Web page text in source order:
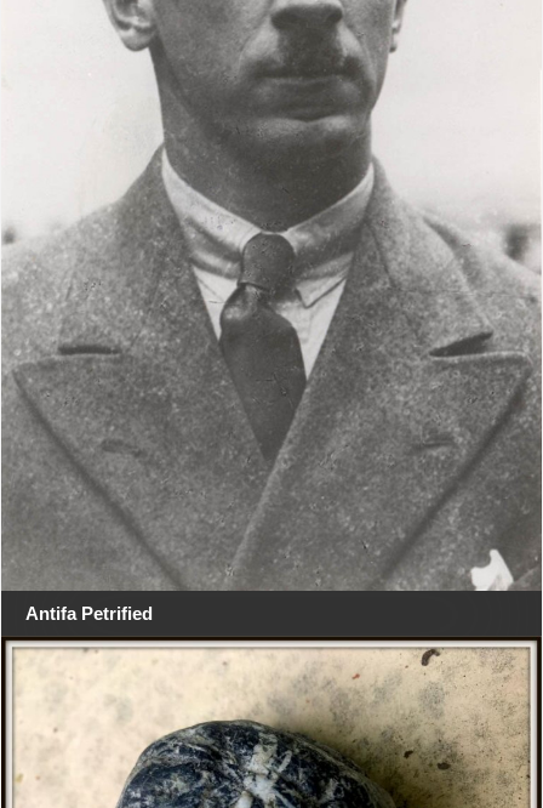
Antifa Petrified